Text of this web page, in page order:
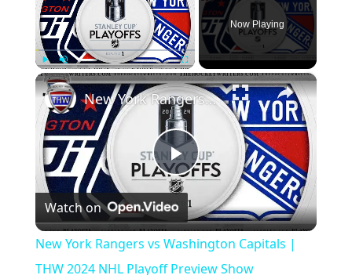
PlayUnmute Fullscreen
Now Playing
×
P
l
a
New York Rangers vs Washington Capitals | THW 2024 NHL Playoff Preview Show
Watch on
New York Rangers vs Washington Capitals |
THW 2024 NHL Playoff Preview Show